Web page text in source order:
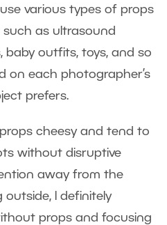
various types of props
as ultrasound
baby outfits, toys, and so
on each photographer’s
prefers.
cheesy and tend to
without disruptive
away from the
outside, I definitely
props and focusing